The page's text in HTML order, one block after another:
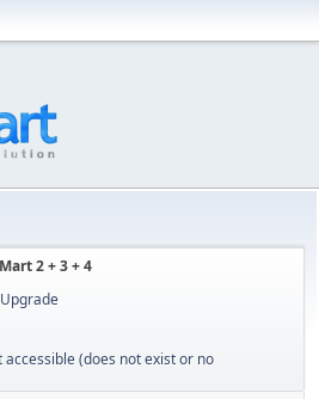
2 + 3 + 4
(does not exist or no